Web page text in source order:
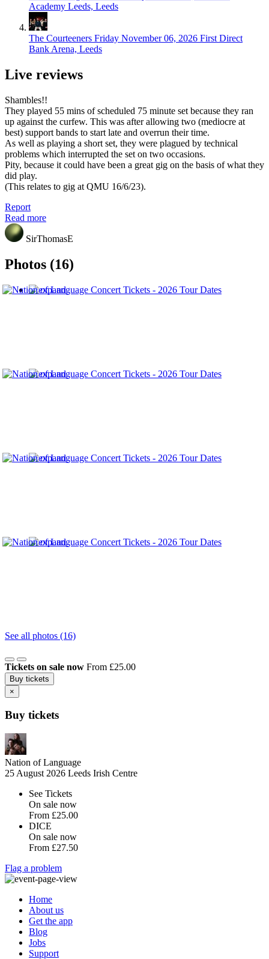
Academy Leeds, Leeds
The Courteeners Friday November 06, 2026 First Direct
Bank Arena, Leeds
Live reviews
Shambles!!
They played 55 mins of scheduled 75 minute set because they ran
up against the curfew. This was after allowing two (mediocre at
best) support bands to start late and overrun their time.
As well as playing a short set, they were plagued by technical
problems which interrupted the set on two occasions.
Pity, because it could have been a great gig on the basis of what they
did play.
(This relates to gig at QMU 16/6/23).
Report
Read more
SirThomasE
Photos (16)
See all photos (16)
Tickets on sale now From £25.00
Buy tickets
×
Buy tickets
Nation of Language
25 August 2026 Leeds Irish Centre
See Tickets
On sale now
From £25.00
DICE
On sale now
From £27.50
Flag a problem
Home
About us
Get the app
Blog
Jobs
Support